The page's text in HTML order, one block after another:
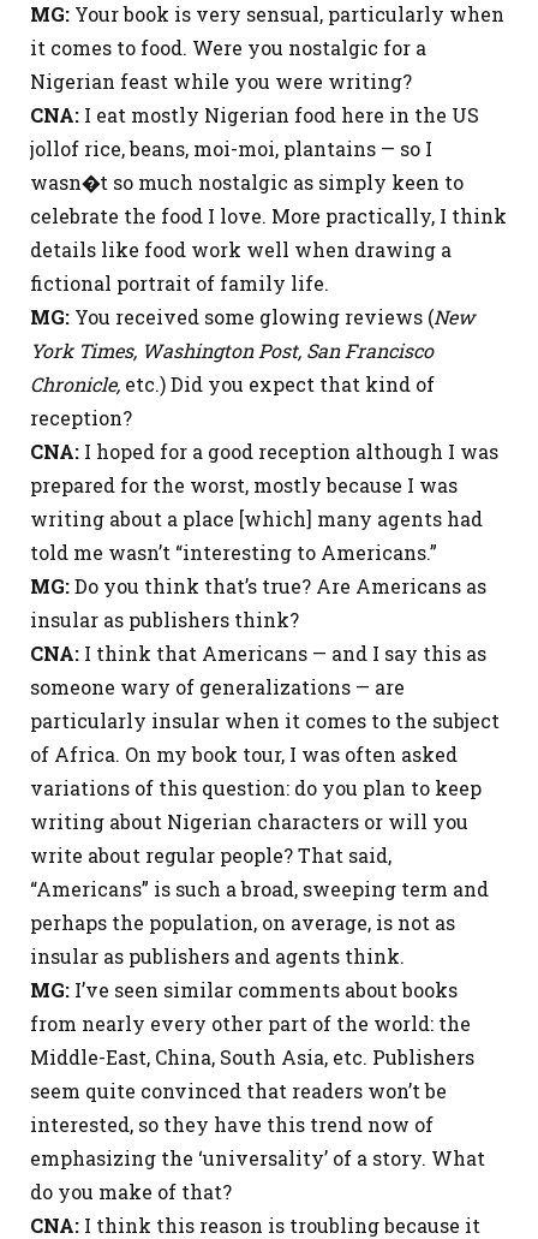
MG: Your book is very sensual, particularly when
it comes to food. Were you nostalgic for a
Nigerian feast while you were writing?
CNA: I eat mostly Nigerian food here in the US
jollof rice, beans, moi-moi, plantains — so I
wasn�t so much nostalgic as simply keen to
celebrate the food I love. More practically, I think
details like food work well when drawing a
fictional portrait of family life.
MG: You received some glowing reviews (New
York Times, Washington Post, San Francisco
Chronicle, etc.) Did you expect that kind of
reception?
CNA: I hoped for a good reception although I was
prepared for the worst, mostly because I was
writing about a place [which] many agents had
told me wasn’t “interesting to Americans.”
MG:Do you think that’s true? Are Americans as
insular as publishers think?
CNA: I think that Americans — and I say this as
someone wary of generalizations — are
particularly insular when it comes to the subject
of Africa. On my book tour, I was often asked
variations of this question: do you plan to keep
writing about Nigerian characters or will you
write about regular people? That said,
“Americans” is such a broad, sweeping term and
perhaps the population, on average, is not as
insular as publishers and agents think.
MG: I’ve seen similar comments about books
from nearly every other part of the world: the
Middle-East, China, South Asia, etc. Publishers
seem quite convinced that readers won’t be
interested, so they have this trend now of
emphasizing the ‘universality’ of a story. What
do you make of that?
CNA: I think this reason is troubling because it